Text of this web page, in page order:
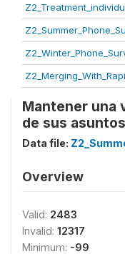
Mantener una
de sus
Data file:
Overview
Valid: 2483
Invalid: 12317
Minimum: -99